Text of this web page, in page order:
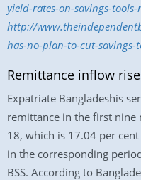
yield-rates-on-savings-
http://
has-no-plan-to-cut-savings-
Remittance inflow
Expatriate Bangladeshis
remittance in the first
18, which is 17.04 per
in the corresponding
BSS. According to